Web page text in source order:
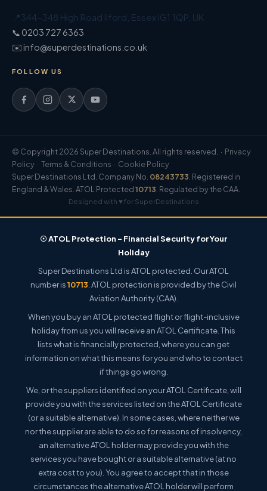
📍344-348 High Road Ilford Essex IG1 1QP UK
📞 0203 727 6363
✉️ info@superdestinations.co.uk
FOLLOW US
© Copyright 2026 Super Destinations. All rights reserved. · Privacy
Policy · Terms & Conditions · Cookie Policy
Super Destinations Ltd. Company No. 08243733 . Registered in
England & Wales. ATOL Protected10713 . Regulated by the CAA.
Designed with ♥ for SuperDestinations
☉ ATOL Protection – Financial Security for Your
Holiday
Super Destinations Ltd is ATOL protected. Our ATOL
number is10713 . ATOL protection is provided by the Civil
Aviation Authority (CAA).
When you buy an ATOL protected flight or flight-inclusive
holiday from us you will receive an ATOL Certificate. This
lists what is financially protected, where you can get
information on what this means for you and who to contact
if things go wrong.
We, or the suppliers identified on your ATOL Certificate, will
provide you with the services listed on the ATOL Certificate
(or a suitable alternative). In some cases, where neither we
nor the supplier are able to do so for reasons of insolvency,
an alternative ATOL holder may provide you with the
services you have bought or a suitable alternative (at no
extra cost to you). You agree to accept that in those
circumstances the alternative ATOL holder will perform